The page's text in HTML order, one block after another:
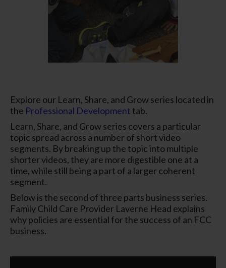
Explore our Learn, Share, and Grow series located in
the Professional Development tab.
Learn, Share, and Grow series covers a particular
topic spread across a number of short video
segments. By breaking up the topic into multiple
shorter videos, they are more digestible one at a
time, while still being a part of a larger coherent
segment.
Below is the second of three parts business series.
Family Child Care Provider Laverne Head explains
why policies are essential for the success of an FCC
business.